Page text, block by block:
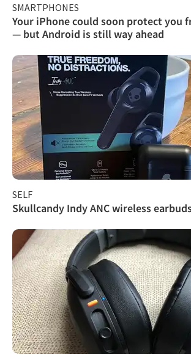
SMARTPHONES
Your iPhone could soon protect you
— but Android is still way ahead
SELF
Skullcandy Indy ANC wireless